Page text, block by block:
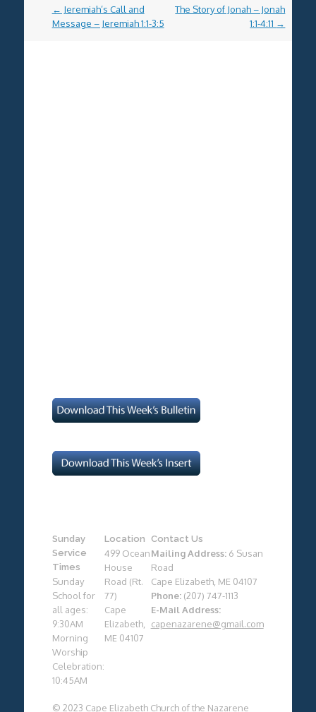
Post
navigation
← Jeremiah’s Call and
Message – Jeremiah 1:1-3:5
The Story of Jonah – Jonah
1:1-4:11 →
Sunday
Service
Times
Sunday
School for
all ages:
9:30AM
Morning
Worship
Celebration:
10:45AM
Location
499 Ocean
House
Road (Rt.
77)
Cape
Elizabeth,
ME 04107
Contact Us
Mailing Address:6 Susan
Road
Cape Elizabeth, ME 04107
Phone:(207) 747-1113
E-Mail Address:
capenazarene@gmail.com
© 2023 Cape Elizabeth Church of the Nazarene